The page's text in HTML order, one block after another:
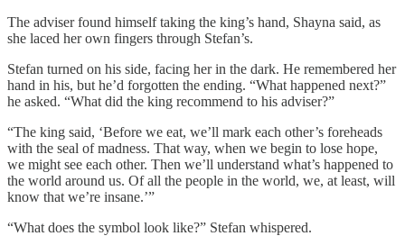
The adviser found himself taking the king’s hand, Shayna said, as
she laced her own fingers through Stefan’s.
Stefan turned on his side, facing her in the dark. He remembered her
hand in his, but he’d forgotten the ending. “What happened next?”
he asked. “What did the king recommend to his adviser?”
“The king said, ‘Before we eat, we’ll mark each other’s foreheads
with the seal of madness. That way, when we begin to lose hope,
we might see each other. Then we’ll understand what’s happened to
the world around us. Of all the people in the world, we, at least, will
know that we’re insane.’”
“What does the symbol look like?” Stefan whispered.